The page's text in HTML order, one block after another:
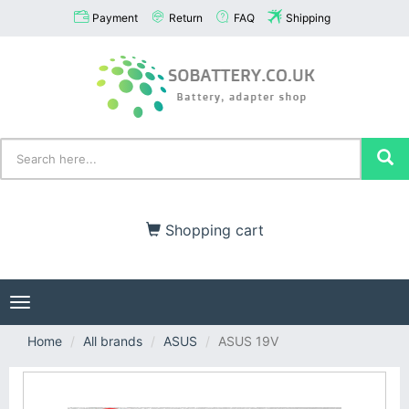
Payment Return FAQ Shipping
Shopping cart
Toggle
navigation
Home
All brands ASUS ASUS 19V